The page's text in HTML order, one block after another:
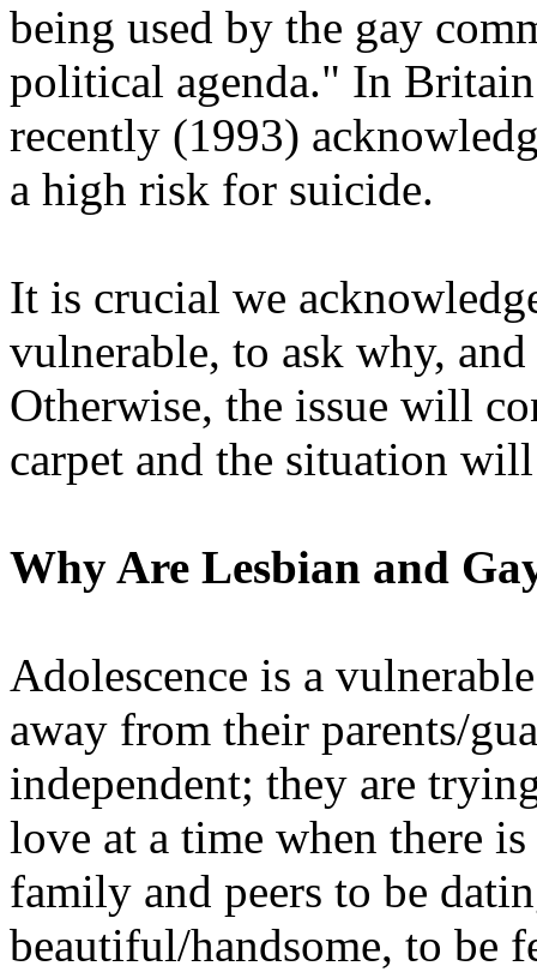
being used by the gay
political agenda." In
recently (1993)
a high risk for suicide.
It is crucial we
vulnerable, to ask why,
Otherwise, the issue will
carpet and the situation
Why Are Lesbian and
Adolescence is a
away from their parents/
independent; they are
love at a time when there
family and peers to be
beautiful/handsome, to be